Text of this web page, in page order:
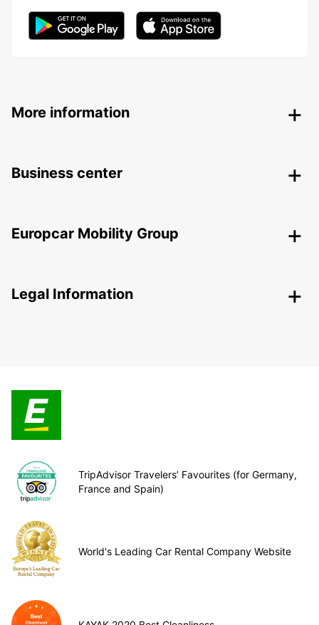
More information
Business center
Europcar Mobility Group
Legal Information
TripAdvisor Travelers’ Favourites (for Germany,
France and Spain)
World's Leading Car Rental Company Website